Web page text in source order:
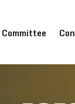
Committee